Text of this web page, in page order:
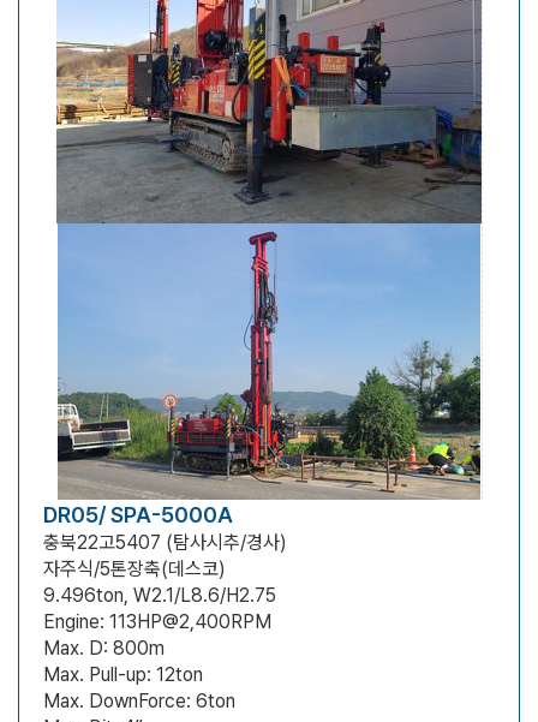
DR05/ SPA-5000A
충북22고5407 (탐사시추/경사)
자주식/5톤장축(데스코)
9.496ton, W2.1/L8.6/H2.75
Engine: 113HP@2,400RPM
Max. D: 800m
Max. Pull-up: 12ton
Max. DownForce: 6ton